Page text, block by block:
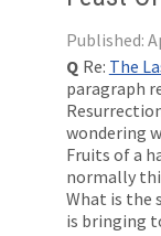
Published:
Q Re: The
paragraph
wondering
Fruits of a
normally
What is the
is bringing